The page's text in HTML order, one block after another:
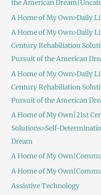
the American
A Home of My Own>Daily
A Home of My Own>Daily
Century Rehabiliation
Pursuit of the American
A Home of My Own>Daily
Century Rehabiliation
Pursuit of the American
A Home of My Own|21st
Solutions>Self-
Dream
A Home of My
A Home of My
Assistive Technology